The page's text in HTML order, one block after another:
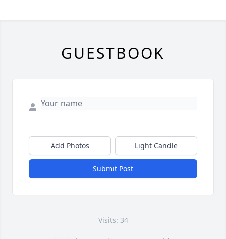
GUESTBOOK
Add Photos Light Candle
Submit Post
Visits: 34